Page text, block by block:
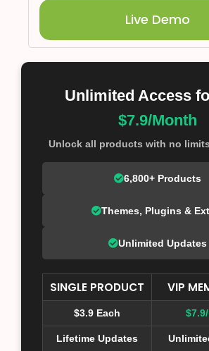
Live Demo
Unlimited Access
$7.9/Month
Unlock all products with no
6,800+ Products
Themes, Plugins &
Unlimited Updates
SINGLE PRODUCT VIP
$3.9 Each
Lifetime Updates